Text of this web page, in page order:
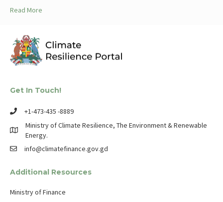
Read More
Get In Touch!
+1-473-435 -8889
Ministry of Climate Resilience, The Environment & Renewable
Energy.
info@climatefinance.gov.gd
Additional Resources
Ministry of Finance